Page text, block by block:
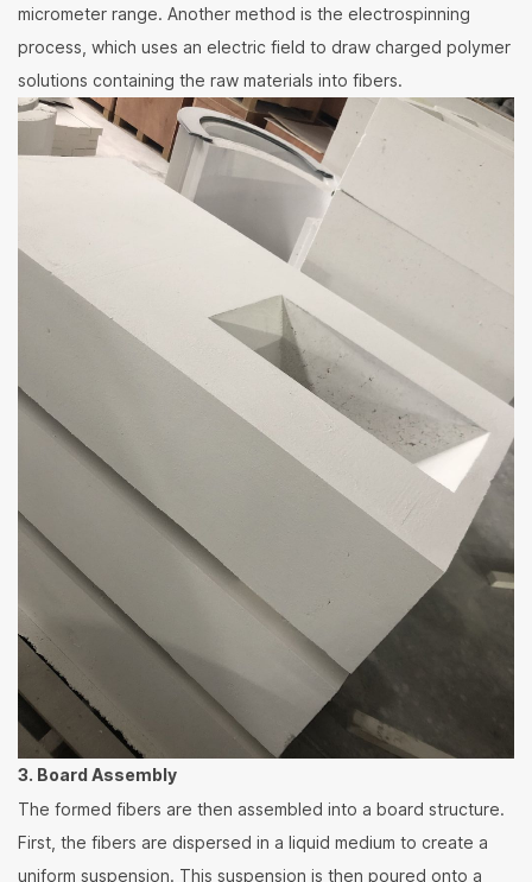
micrometer range. Another method is the electrospinning
process, which uses an electric field to draw charged polymer
solutions containing the raw materials into fibers.
3. Board Assembly
The formed fibers are then assembled into a board structure.
First, the fibers are dispersed in a liquid medium to create a
uniform suspension. This suspension is then poured onto a